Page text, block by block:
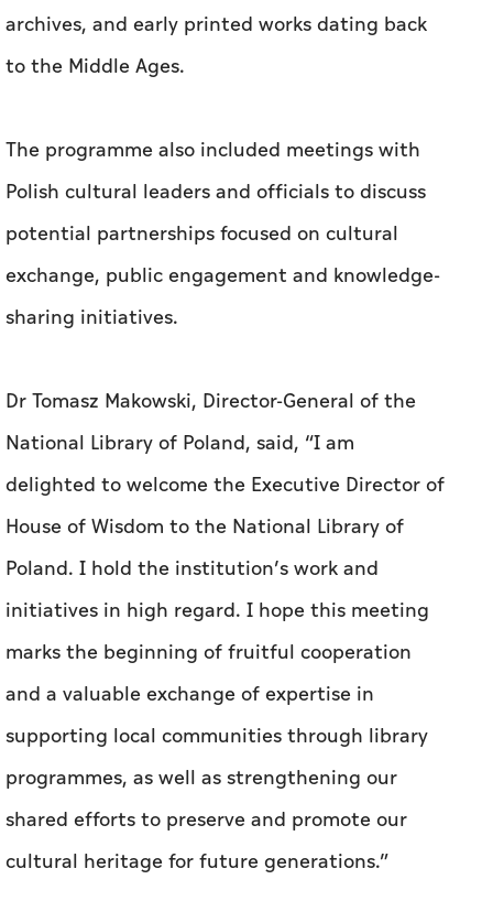
archives, and early printed works dating back
to the Middle Ages.
The programme also included meetings with
Polish cultural leaders and officials to discuss
potential partnerships focused on cultural
exchange, public engagement and knowledge-
sharing initiatives.
Dr Tomasz Makowski, Director-General of the
National Library of Poland, said, “I am
delighted to welcome the Executive Director of
House of Wisdom to the National Library of
Poland. I hold the institution’s work and
initiatives in high regard. I hope this meeting
marks the beginning of fruitful cooperation
and a valuable exchange of expertise in
supporting local communities through library
programmes, as well as strengthening our
shared efforts to preserve and promote our
cultural heritage for future generations.”